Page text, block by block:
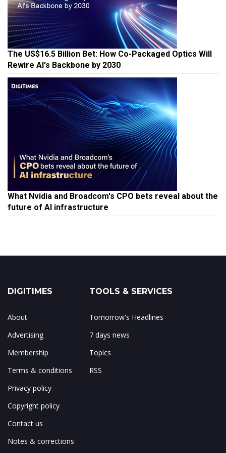
The US$16.5 Billion Bet: How Co-Packaged Optics Will
Rewire AI's Backbone by 2030
What Nvidia and Broadcom's CPO bets reveal about the
future of AI infrastructure
DIGITIMES
About
Advertising
Membership
Terms & conditions
Privacy policy
Copyright policy
Contact us
Notes & corrections
TOOLS & SERVICES
Tomorrow's Headlines
7 days news
Topics
RSS